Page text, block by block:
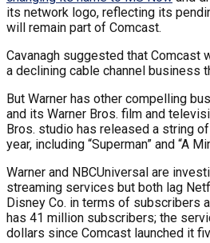
its network logo, reflecting its
will remain part of Comcast.
Cavanagh suggested that Comcast
a declining cable channel business
But Warner has other compelling
and its Warner Bros. film and
Bros. studio has released a string
year, including “Superman” and “A
Warner and NBCUniversal are
streaming services but both lag
Disney Co. in terms of subscribers
has 41 million subscribers; the
dollars since Comcast launched it